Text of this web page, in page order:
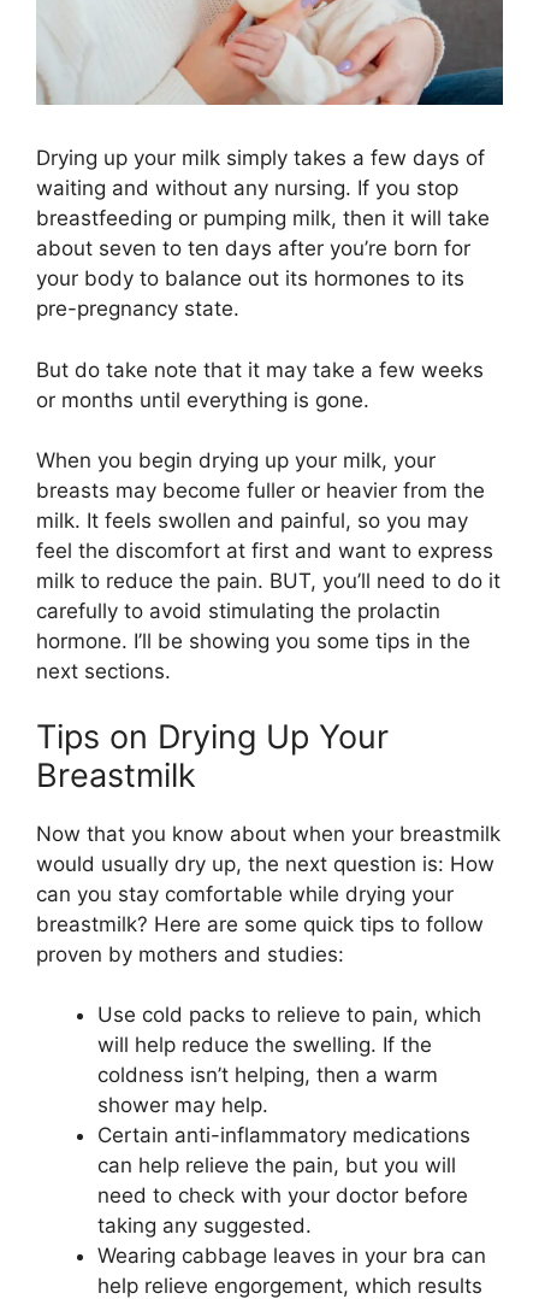
Drying up your milk simply takes a few days of
waiting and without any nursing. If you stop
breastfeeding or pumping milk, then it will take
about seven to ten days after you’re born for
your body to balance out its hormones to its
pre-pregnancy state.
But do take note that it may take a few weeks
or months until everything is gone.
When you begin drying up your milk, your
breasts may become fuller or heavier from the
milk. It feels swollen and painful, so you may
feel the discomfort at first and want to express
milk to reduce the pain. BUT, you’ll need to do it
carefully to avoid stimulating the prolactin
hormone. I’ll be showing you some tips in the
next sections.
Tips on Drying Up Your
Breastmilk
Now that you know about when your breastmilk
would usually dry up, the next question is: How
can you stay comfortable while drying your
breastmilk? Here are some quick tips to follow
proven by mothers and studies:
Use cold packs to relieve to pain, which
will help reduce the swelling. If the
coldness isn’t helping, then a warm
shower may help.
Certain anti-inflammatory medications
can help relieve the pain, but you will
need to check with your doctor before
taking any suggested.
Wearing cabbage leaves in your bra can
help relieve engorgement, which results